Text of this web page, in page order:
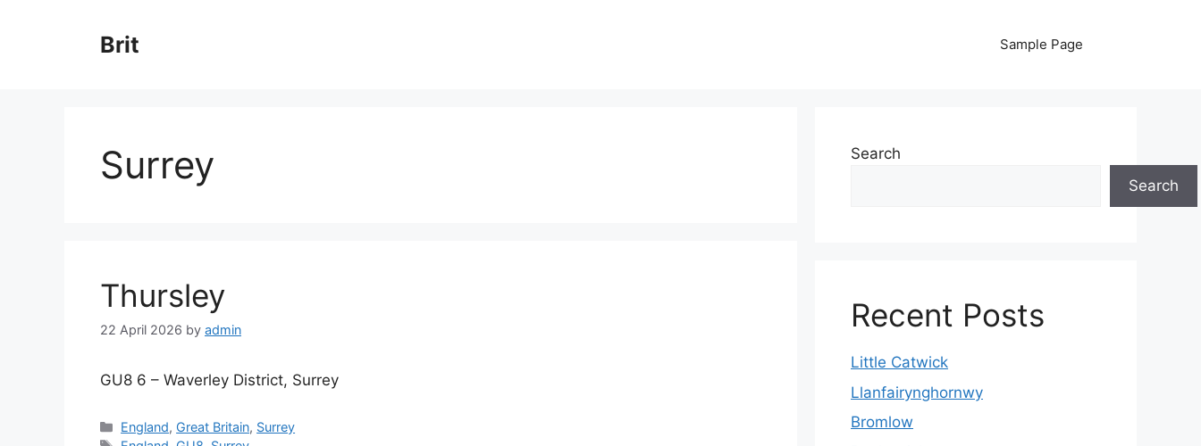
Brit Sample Page
Surrey
Thursley
22 April 2026 by admin
GU8 6 – Waverley District, Surrey
Categories
England, Great Britain, Surrey
Search
Search
Recent Posts
Little Catwick
Llanfairynghornwy
Bromlow